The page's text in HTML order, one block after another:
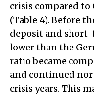
crisis compared to
(Table 4). Before
deposit and
lower than the
ratio became
and continued
crisis years. This